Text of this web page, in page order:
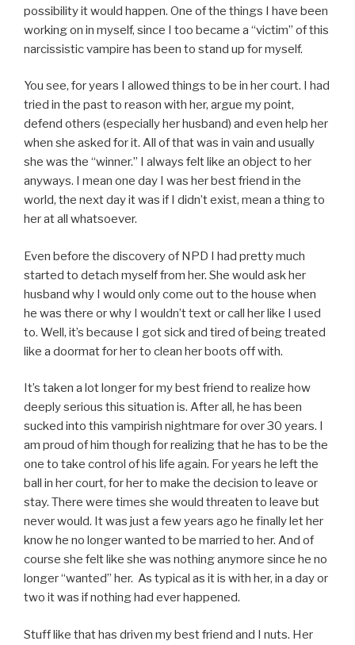
possibility it would happen. One of the things I have been
working on in myself, since I too became a “victim” of this
narcissistic vampire has been to stand up for myself.
You see, for years I allowed things to be in her court. I had
tried in the past to reason with her, argue my point,
defend others (especially her husband) and even help her
when she asked for it. All of that was in vain and usually
she was the “winner.” I always felt like an object to her
anyways. I mean one day I was her best friend in the
world, the next day it was if I didn’t exist, mean a thing to
her at all whatsoever.
Even before the discovery of NPD I had pretty much
started to detach myself from her. She would ask her
husband why I would only come out to the house when
he was there or why I wouldn’t text or call her like I used
to. Well, it’s because I got sick and tired of being treated
like a doormat for her to clean her boots off with.
It’s taken a lot longer for my best friend to realize how
deeply serious this situation is. After all, he has been
sucked into this vampirish nightmare for over 30 years. I
am proud of him though for realizing that he has to be the
one to take control of his life again. For years he left the
ball in her court, for her to make the decision to leave or
stay. There were times she would threaten to leave but
never would. It was just a few years ago he finally let her
know he no longer wanted to be married to her. And of
course she felt like she was nothing anymore since he no
longer “wanted” her. As typical as it is with her, in a day or
two it was if nothing had ever happened.
Stuff like that has driven my best friend and I nuts. Her